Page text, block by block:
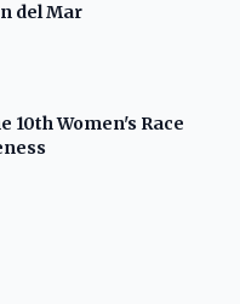
del Mar
10th Women's Race